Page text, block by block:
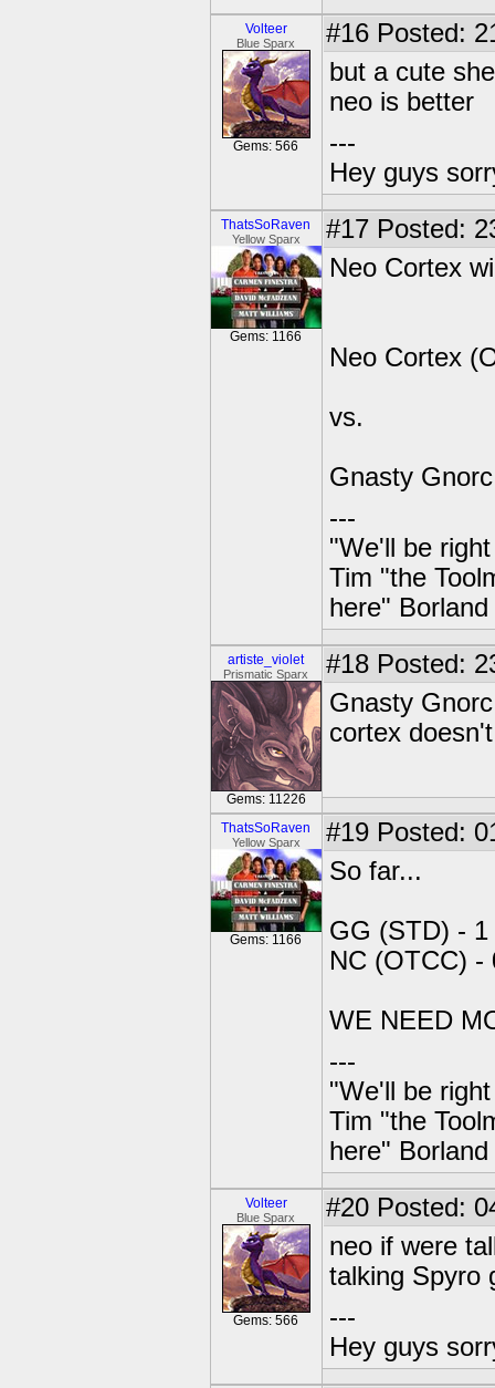
Volteer
Blue Sparx
Gems: 566
#16 Posted:
but a cute
neo is better
---
Hey guys
ThatsSoRaven
Yellow Sparx
Gems: 1166
#17 Posted:
Neo Cortex
Neo Cortex
vs.
Gnasty
---
"We'll be
Tim "the
here" Borland
artiste_violet
Prismatic Sparx
Gems: 11226
#18 Posted:
Gnasty
cortex
ThatsSoRaven
Yellow Sparx
Gems: 1166
#19 Posted:
So far...
GG (STD) - 1
NC (OTCC) -
WE NEED
---
"We'll be
Tim "the
here" Borland
Volteer
Blue Sparx
Gems: 566
#20 Posted:
neo if were
talking Spyro
---
Hey guys